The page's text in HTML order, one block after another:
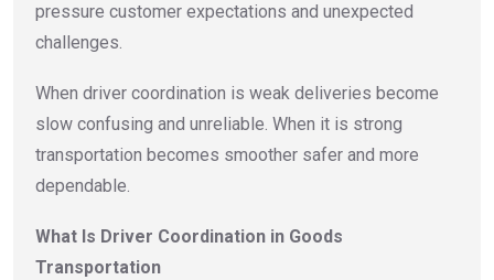
pressure customer expectations and unexpected
challenges.
When driver coordination is weak deliveries become
slow confusing and unreliable. When it is strong
transportation becomes smoother safer and more
dependable.
What Is Driver Coordination in Goods
Transportation